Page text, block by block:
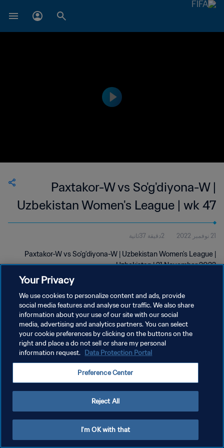
Paxtakor-W vs So'g'diyona-W |
Uzbekistan Women's League | wk 47
21 نوفمبر 2022 2دقيقة 37ثانية
Paxtakor-W vs So'g'diyona-W | Uzbekistan Women's League |
Uzbekistan | 21 November 2022
سياسة الخصوصية
إدارة تفضيلات ملفات تعريف الارتباط
Your Privacy
We use cookies to personalize content and ads, provide
social media features and analyse our traffic. We also share
information about your use of our site with our social
media, advertising and analytics partners. You can select
your cookie preferences by clicking on the buttons on the
right and place a do not sell or share my personal
information request. Data Protection Portal
Preference Center
Reject All
I'm OK with that